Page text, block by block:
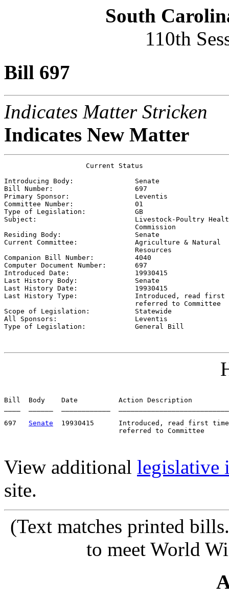
South
110th
Bill 697
Indicates Matter Stricken
Indicates New Matter
                    Current Status
Introducing Body: Senate
Bill Number: 697
Primary Sponsor: Leventis
Committee Number: 01
Type of Legislation: GB
Subject: Livestock-Poultry
                                Commission
Residing Body: Senate
Current Committee: Agriculture & Natural
                                Resources
Companion Bill Number: 4040
Computer Document Number: 697
Introduced Date: 19930415
Last History Body: Senate
Last History Date: 19930415
Last History Type: Introduced, read first
                                referred to Committee
Scope of Legislation: Statewide
All Sponsors: Leventis
Type of Legislation: General Bill
Bill  Body    Date          Action Description
697 Senate
19930415      Introduced, read first
View additional legislative
site.
(Text matches printed
to meet World